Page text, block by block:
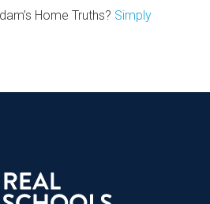
Home Truths? Simply